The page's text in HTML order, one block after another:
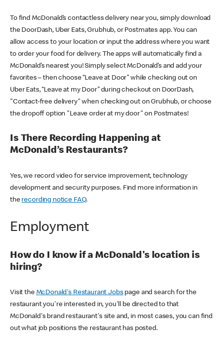
To find McDonald’s contactless delivery near you, simply download
the DoorDash, Uber Eats, Grubhub, or Postmates app. You can
allow access to your location or input the address where you want
to order your food for delivery. The apps will automatically find a
McDonald’s nearest you! Simply select McDonald’s and add your
favorites – then choose “Leave at Door” while checking out on
Uber Eats, “Leave at my Door” during checkout on DoorDash,
"Contact-free delivery" when checking out on Grubhub, or choose
the dropoff option "Leave order at my door" on Postmates!
Is There Recording Happening at
McDonald’s Restaurants?
Yes, we record video for service improvement, technology
development and security purposes. Find more information in
the recording notice FAQ.
Employment
How do I know if a McDonald's location is
hiring?
Visit the McDonald's Restaurant Jobspage and search for the
restaurant you're interested in, you'll be directed to that
McDonald's brand restaurant's site and, in most cases, you can find
out what job positions the restaurant has posted.